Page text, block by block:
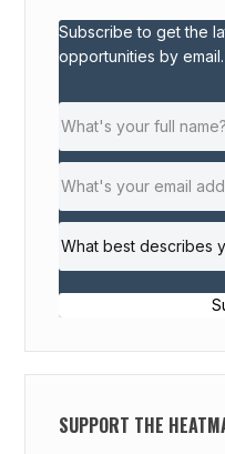
Subscribe to get the
opportunities by email.
SUPPORT THE